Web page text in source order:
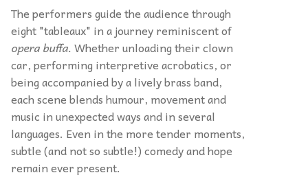
The performers guide the audience through
eight "tableaux" in a journey reminiscent of
opera buffa.Whether unloading their clown
car, performing interpretive acrobatics, or
being accompanied by a lively brass band,
each scene blends humour, movement and
music in unexpected ways and in several
languages. Even in the more tender moments,
subtle (and not so subtle!) comedy and hope
remain ever present.